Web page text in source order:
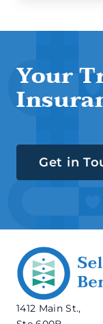
Your
Get in
1412 Main St.,